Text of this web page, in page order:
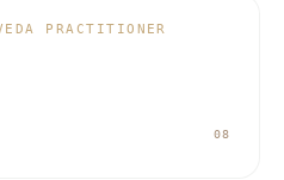
PRACTITIONER
08